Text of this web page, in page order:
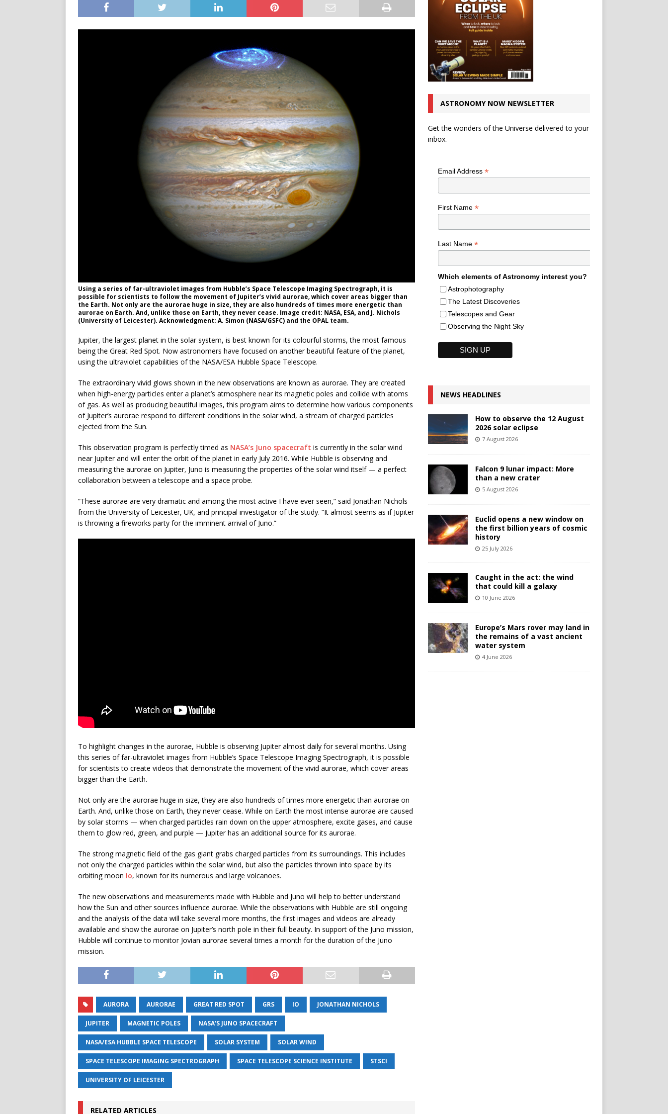
Using a series of far-ultraviolet images from Hubble’s Space Telescope Imaging Spectrograph, it is
possible for scientists to follow the movement of Jupiter’s vivid aurorae, which cover areas bigger than
the Earth. Not only are the aurorae huge in size, they are also hundreds of times more energetic than
aurorae on Earth. And, unlike those on Earth, they never cease. Image credit: NASA, ESA, and J. Nichols
(University of Leicester). Acknowledgment: A. Simon (NASA/GSFC) and the OPAL team.
Jupiter, the largest planet in the solar system, is best known for its colourful storms, the most famous
being the Great Red Spot. Now astronomers have focused on another beautiful feature of the planet,
using the ultraviolet capabilities of the NASA/ESA Hubble Space Telescope.
The extraordinary vivid glows shown in the new observations are known as aurorae. They are created
when high-energy particles enter a planet’s atmosphere near its magnetic poles and collide with atoms
of gas. As well as producing beautiful images, this program aims to determine how various components
of Jupiter’s aurorae respond to different conditions in the solar wind, a stream of charged particles
ejected from the Sun.
This observation program is perfectly timed as NASA’s Juno spacecraft is currently in the solar wind
near Jupiter and will enter the orbit of the planet in early July 2016. While Hubble is observing and
measuring the aurorae on Jupiter, Juno is measuring the properties of the solar wind itself — a perfect
collaboration between a telescope and a space probe.
“These aurorae are very dramatic and among the most active I have ever seen,” said Jonathan Nichols
from the University of Leicester, UK, and principal investigator of the study. “It almost seems as if Jupiter
is throwing a fireworks party for the imminent arrival of Juno.”
To highlight changes in the aurorae, Hubble is observing Jupiter almost daily for several months. Using
this series of far-ultraviolet images from Hubble’s Space Telescope Imaging Spectrograph, it is possible
for scientists to create videos that demonstrate the movement of the vivid aurorae, which cover areas
bigger than the Earth.
Not only are the aurorae huge in size, they are also hundreds of times more energetic than aurorae on
Earth. And, unlike those on Earth, they never cease. While on Earth the most intense aurorae are caused
by solar storms — when charged particles rain down on the upper atmosphere, excite gases, and cause
them to glow red, green, and purple — Jupiter has an additional source for its aurorae.
The strong magnetic field of the gas giant grabs charged particles from its surroundings. This includes
not only the charged particles within the solar wind, but also the particles thrown into space by its
orbiting moon Io, known for its numerous and large volcanoes.
The new observations and measurements made with Hubble and Juno will help to better understand
how the Sun and other sources influence aurorae. While the observations with Hubble are still ongoing
and the analysis of the data will take several more months, the first images and videos are already
available and show the aurorae on Jupiter’s north pole in their full beauty. In support of the Juno mission,
Hubble will continue to monitor Jovian aurorae several times a month for the duration of the Juno
mission.
AURORA AURORAE GREAT RED SPOT GRS IO JONATHAN NICHOLS
JUPITER MAGNETIC POLES NASA'S JUNO SPACECRAFT
NASA/ESA HUBBLE SPACE TELESCOPE SOLAR SYSTEM SOLAR WIND
SPACE TELESCOPE IMAGING SPECTROGRAPH SPACE TELESCOPE SCIENCE INSTITUTE STSCI
UNIVERSITY OF LEICESTER
RELATED ARTICLES
ASTRONOMY NOW NEWSLETTER
Get the wonders of the Universe delivered to your
inbox.
Email Address *
First Name *
Last Name *
Which elements of Astronomy interest you?
Astrophotography
The Latest Discoveries
Telescopes and Gear
Observing the Night Sky
NEWS HEADLINES
How to observe the 12 August
2026 solar eclipse
7 August 2026
Falcon 9 lunar impact: More
than a new crater
5 August 2026
Euclid opens a new window on
the first billion years of cosmic
history
25 July 2026
Caught in the act: the wind
that could kill a galaxy
10 June 2026
Europe’s Mars rover may land in
the remains of a vast ancient
water system
4 June 2026